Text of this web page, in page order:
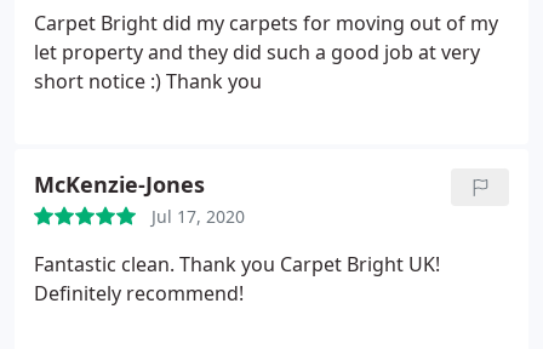
friends if I can be assured of having Dan to do the
work.
Carpet Bright did my carpets for moving out of my
let property and they did such a good job at very
short notice :) Thank you
McKenzie-Jones
Jul 17, 2020
Fantastic clean. Thank you Carpet Bright UK!
Definitely recommend!